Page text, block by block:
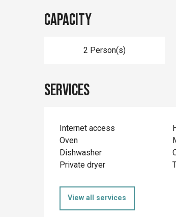
Capacity
2 Person(s)
Services
Internet access
Oven
Dishwasher
Private dryer
View all services